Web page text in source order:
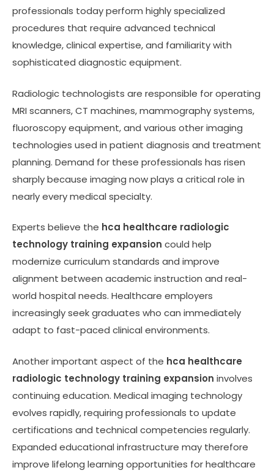
professionals today perform highly specialized
procedures that require advanced technical
knowledge, clinical expertise, and familiarity with
sophisticated diagnostic equipment.
Radiologic technologists are responsible for operating
MRI scanners, CT machines, mammography systems,
fluoroscopy equipment, and various other imaging
technologies used in patient diagnosis and treatment
planning. Demand for these professionals has risen
sharply because imaging now plays a critical role in
nearly every medical specialty.
Experts believe the hca healthcare radiologic
technology training expansion could help
modernize curriculum standards and improve
alignment between academic instruction and real-
world hospital needs. Healthcare employers
increasingly seek graduates who can immediately
adapt to fast-paced clinical environments.
Another important aspect of the hca healthcare
radiologic technology training expansion involves
continuing education. Medical imaging technology
evolves rapidly, requiring professionals to update
certifications and technical competencies regularly.
Expanded educational infrastructure may therefore
improve lifelong learning opportunities for healthcare